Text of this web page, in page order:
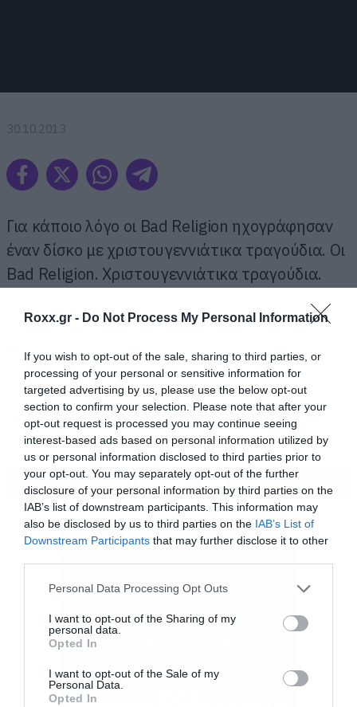
Roxx.gr - Do Not Process My Personal Information
If you wish to opt-out of the sale, sharing to third parties, or
processing of your personal or sensitive information for
targeted advertising by us, please use the below opt-out
section to confirm your selection. Please note that after your
opt-out request is processed you may continue seeing
interest-based ads based on personal information utilized by
us or personal information disclosed to third parties prior to
your opt-out. You may separately opt-out of the further
disclosure of your personal information by third parties on the
IAB’s list of downstream participants. This information may
also be disclosed by us to third parties on the IAB’s List of
Downstream Participants that may further disclose it to other
Please note that this website/app uses one or more Google
not limited to your visit or usage behaviour. You may click to
grant or deny consent to Google and its third-party tags to
use your data for below specified purposes in below Google
consent section.
Personal Data Processing Opt Outs
I want to opt-out of the Sharing of my
personal data.
Opted In
I want to opt-out of the Sale of my
Personal Data.
Opted In
30.10.2013
Για κάποιο λόγο οι Bad Religion ηχογράφησαν
έναν δίσκο με χριστουγεννιάτικα τραγούδια. Οι
Bad Religion. Χριστουγεννιάτικα τραγούδια.
Ο τίτλος του είναι «Christmas Songs» και για να
ακούσουμε ολόκληρο το δίσκο που είναι
διαθέσιμος για streaming στο βίντεο που
ακολουθεί:
ΠΕΡΙΣΣΟΤΕΡΑ